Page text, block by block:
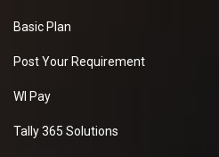
Basic Plan
Post Your Requirement
WI Pay
Tally 365 Solutions